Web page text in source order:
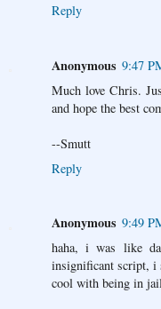
Reply
Anonymous 9:47
Much love Chris.
and hope the best
--Smutt
Reply
Anonymous 9:49
haha, i was like
insignificant script, i
cool with being in